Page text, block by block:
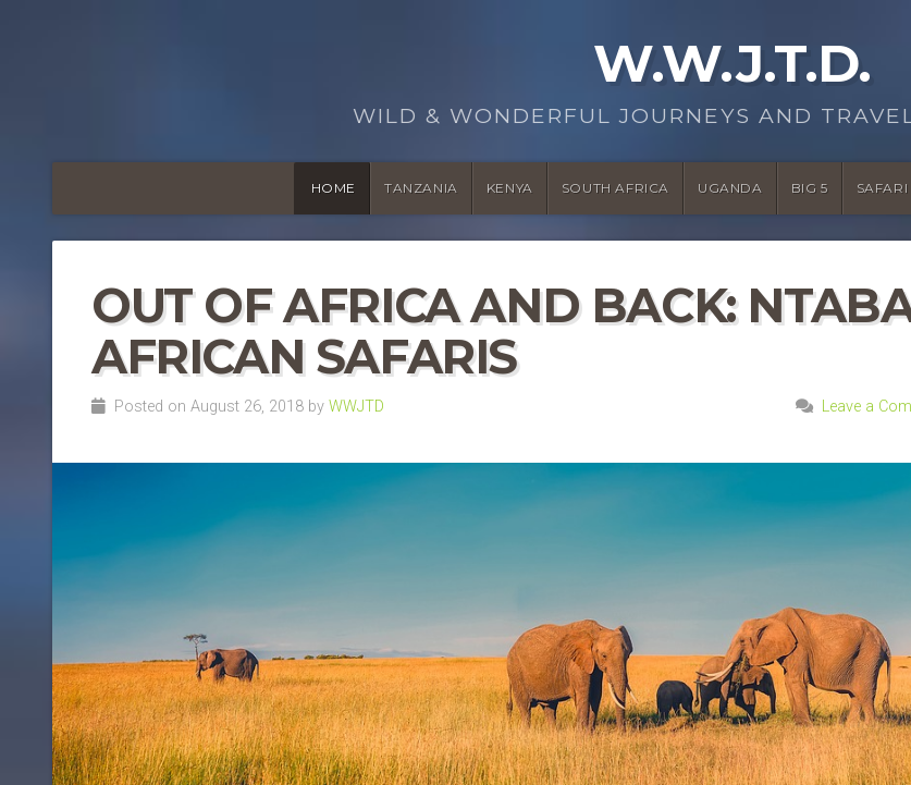
W.W.J.T.D.
WILD & WONDERFUL JOURNEYS AND
HOME TANZANIA KENYA SOUTH AFRICA UGANDA BIG 5 SAFARI
OUT OF AFRICA AND BACK:
AFRICAN SAFARIS
Posted on August 26, 2018 by WWJTD Leave a